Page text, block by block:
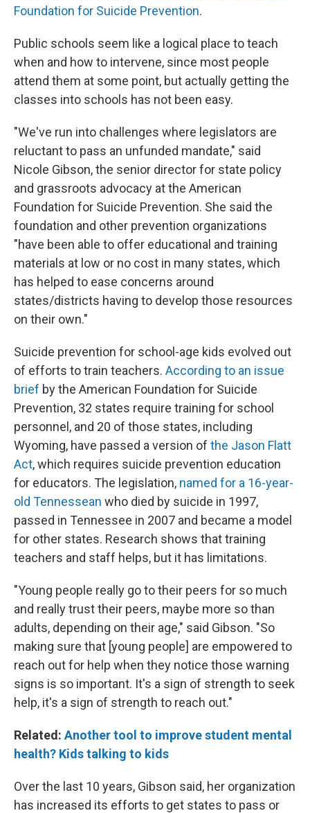
Foundation for Suicide Prevention.
Public schools seem like a logical place to teach
when and how to intervene, since most people
attend them at some point, but actually getting the
classes into schools has not been easy.
"We've run into challenges where legislators are
reluctant to pass an unfunded mandate," said
Nicole Gibson, the senior director for state policy
and grassroots advocacy at the American
Foundation for Suicide Prevention. She said the
foundation and other prevention organizations
"have been able to offer educational and training
materials at low or no cost in many states, which
has helped to ease concerns around
states/districts having to develop those resources
on their own."
Suicide prevention for school-age kids evolved out
of efforts to train teachers. According to an issue
brief by the American Foundation for Suicide
Prevention, 32 states require training for school
personnel, and 20 of those states, including
Wyoming, have passed a version of the Jason Flatt
Act, which requires suicide prevention education
for educators. The legislation, named for a 16-year-
old Tennessean who died by suicide in 1997,
passed in Tennessee in 2007 and became a model
for other states. Research shows that training
teachers and staff helps, but it has limitations.
"Young people really go to their peers for so much
and really trust their peers, maybe more so than
adults, depending on their age," said Gibson. "So
making sure that [young people] are empowered to
reach out for help when they notice those warning
signs is so important. It's a sign of strength to seek
help, it's a sign of strength to reach out."
Related: Another tool to improve student mental
health? Kids talking to kids
Over the last 10 years, Gibson said, her organization
has increased its efforts to get states to pass or